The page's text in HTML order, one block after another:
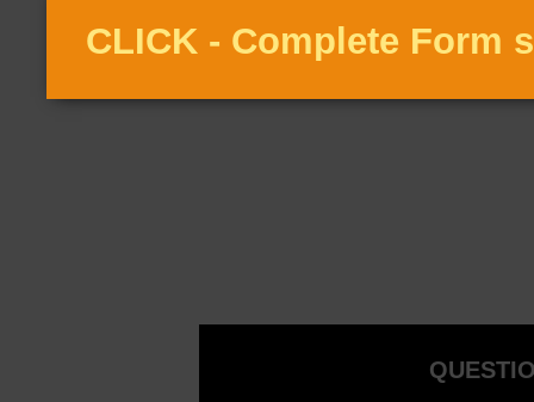
CLICK - Complete Form